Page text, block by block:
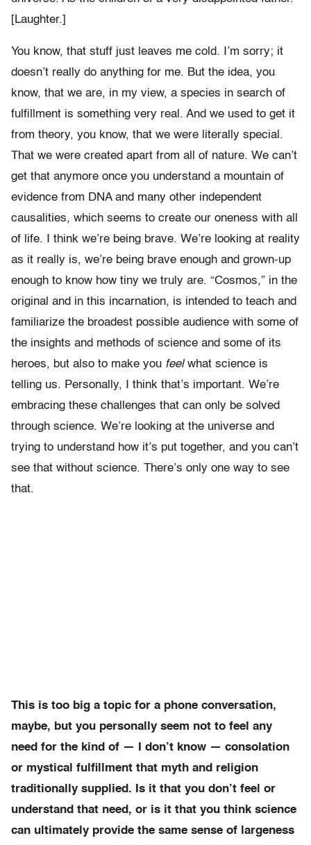
[Laughter.]
You know, that stuff just leaves me cold. I’m sorry; it
doesn’t really do anything for me. But the idea, you
know, that we are, in my view, a species in search of
fulfillment is something very real. And we used to get it
from theory, you know, that we were literally special.
That we were created apart from all of nature. We can’t
get that anymore once you understand a mountain of
evidence from DNA and many other independent
causalities, which seems to create our oneness with all
of life. I think we’re being brave. We’re looking at reality
as it really is, we’re being brave enough and grown-up
enough to know how tiny we truly are. “Cosmos,” in the
original and in this incarnation, is intended to teach and
familiarize the broadest possible audience with some of
the insights and methods of science and some of its
heroes, but also to make you feelwhat science is
telling us. Personally, I think that’s important. We’re
embracing these challenges that can only be solved
through science. We’re looking at the universe and
trying to understand how it’s put together, and you can’t
see that without science. There’s only one way to see
that.
This is too big a topic for a phone conversation,
maybe, but you personally seem not to feel any
need for the kind of — I don’t know — consolation
or mystical fulfillment that myth and religion
traditionally supplied. Is it that you don’t feel or
understand that need, or is it that you think science
can ultimately provide the same sense of largeness